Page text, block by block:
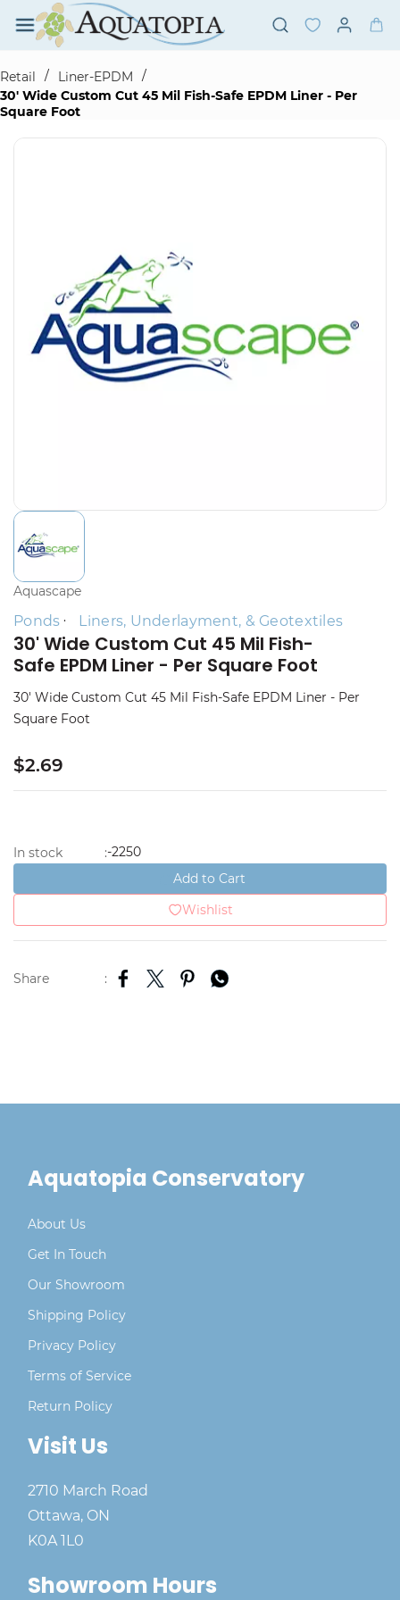
Skip to
main
content
Retail
/ Liner-EPDM
/
30' Wide Custom Cut 45 Mil Fish-Safe EPDM Liner - Per
Square Foot
Aquascape
Ponds Liners, Underlayment, & Geotextiles
30' Wide Custom Cut 45 Mil Fish-
Safe EPDM Liner - Per Square Foot
30' Wide Custom Cut 45 Mil Fish-Safe EPDM Liner - Per
Square Foot
$2.69
In stock :-2250
Add to Cart
Wishlist
Share :
Aquatopia Conservatory
About Us
Get In Touch
Our Showroom
Shipping Policy
Privacy Policy
Terms of Service
Return Policy
Visit Us
2710 March Road
Ottawa, ON
K0A 1L0
Showroom Hours